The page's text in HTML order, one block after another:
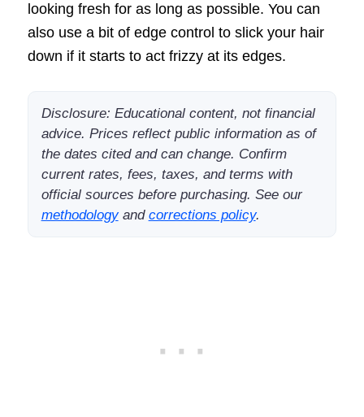
looking fresh for as long as possible. You can
also use a bit of edge control to slick your hair
down if it starts to act frizzy at its edges.
Disclosure: Educational content, not financial
advice. Prices reflect public information as of
the dates cited and can change. Confirm
current rates, fees, taxes, and terms with
official sources before purchasing. See our
methodologyand corrections policy.